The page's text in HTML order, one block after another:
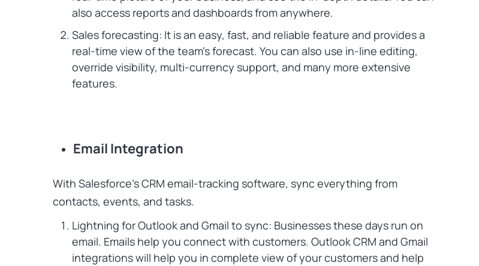
also access reports and dashboards from anywhere.
Sales forecasting: It is an easy, fast, and reliable feature and provides a
real-time view of the team’s forecast. You can also use in-line editing,
override visibility, multi-currency support, and many more extensive
features.
Email Integration
With Salesforce’s CRM email-tracking software, sync everything from
contacts, events, and tasks.
Lightning for Outlook and Gmail to sync: Businesses these days run on
email. Emails help you connect with customers. Outlook CRM and Gmail
integrations will help you in complete view of your customers and help